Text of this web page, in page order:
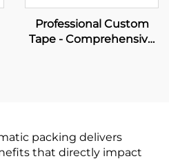
Professional Custom
Tape - Comprehensive
packing delivers
that directly impact